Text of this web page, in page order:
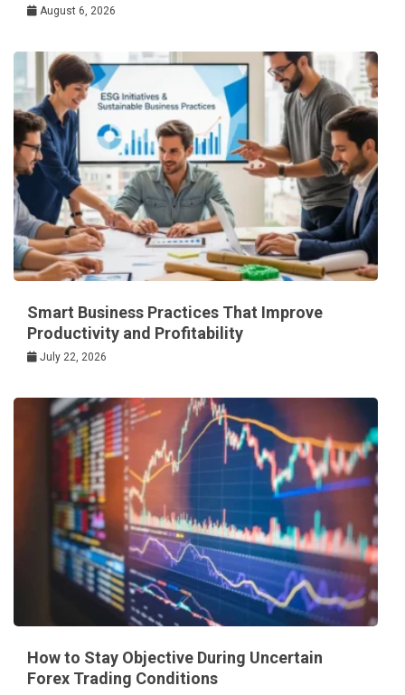
August 6, 2026
Smart Business Practices That Improve
Productivity and Profitability
July 22, 2026
How to Stay Objective During Uncertain
Forex Trading Conditions